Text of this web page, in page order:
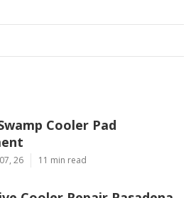
Cooler Pad
26 11 min read